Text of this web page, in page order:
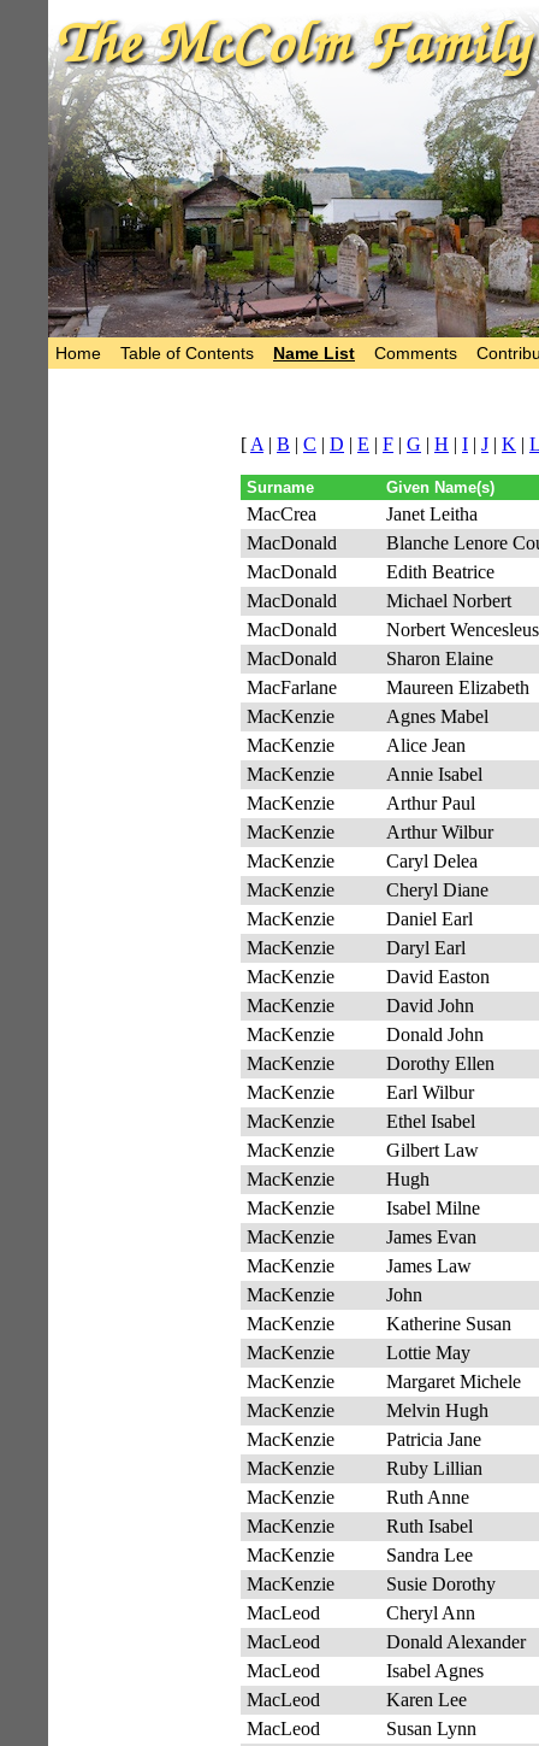
Home Table of Contents Name List Comments
[ A | B | C | D | E | F | G | H | I | J | K | L
Surname Given Name(s)
MacCrea
Janet Leitha
MacDonald
Blanche Lenore
MacDonald
Edith Beatrice
MacDonald
Michael Norbert
MacDonald
Norbert Wencesleus
MacDonald
Sharon Elaine
MacFarlane
Maureen Elizabeth
MacKenzie
Agnes Mabel
MacKenzie
Alice Jean
MacKenzie
Annie Isabel
MacKenzie
Arthur Paul
MacKenzie
Arthur Wilbur
MacKenzie
Caryl Delea
MacKenzie
Cheryl Diane
MacKenzie
Daniel Earl
MacKenzie
Daryl Earl
MacKenzie
David Easton
MacKenzie
David John
MacKenzie
Donald John
MacKenzie
Dorothy Ellen
MacKenzie
Earl Wilbur
MacKenzie
Ethel Isabel
MacKenzie
Gilbert Law
MacKenzie
Hugh
MacKenzie
Isabel Milne
MacKenzie
James Evan
MacKenzie
James Law
MacKenzie
John
MacKenzie
Katherine Susan
MacKenzie
Lottie May
MacKenzie
Margaret Michele
MacKenzie
Melvin Hugh
MacKenzie
Patricia Jane
MacKenzie
Ruby Lillian
MacKenzie
Ruth Anne
MacKenzie
Ruth Isabel
MacKenzie
Sandra Lee
MacKenzie
Susie Dorothy
MacLeod
Cheryl Ann
MacLeod
Donald Alexander
MacLeod
Isabel Agnes
MacLeod
Karen Lee
MacLeod
Susan Lynn